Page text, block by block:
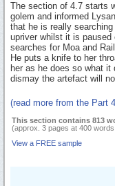
The section of 4.7 starts
golem and informed
that he is really
upriver whilst it is paused
searches for Moa and
He puts a knife to her
her as he does so what
dismay the artefact will
(read more from the Part
This section contains 813
(approx. 3 pages at 400
View a FREE sample